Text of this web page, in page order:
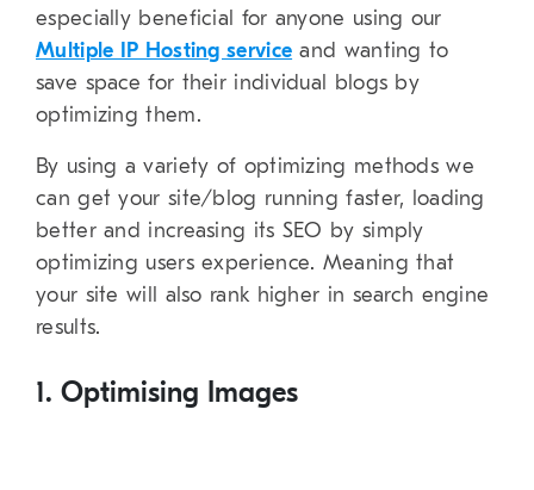
especially beneficial for anyone using our
Multiple IP Hosting service and wanting to
save space for their individual blogs by
optimizing them.
By using a variety of optimizing methods we
can get your site/blog running faster, loading
better and increasing its SEO by simply
optimizing users experience. Meaning that
your site will also rank higher in search engine
results.
1. Optimising Images